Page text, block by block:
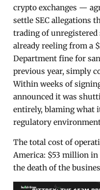
crypto exchanges —
settle SEC allegations
trading of unregistered
already reeling from a
Department fine for
previous year, simply
Within weeks of
announced it was
entirely, blaming what
regulatory
The total cost of
America: $53 million
the death of the